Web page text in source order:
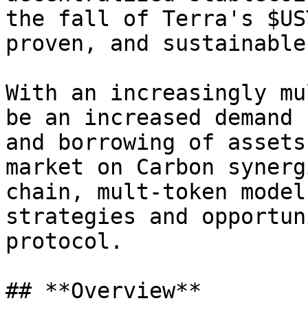
the fall of Terra's
proven, and
With an increasingly
be an increased
and borrowing of
market on Carbon
chain, mult-token
strategies and
protocol.
## **Overview**